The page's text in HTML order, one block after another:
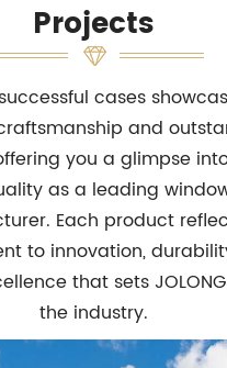
Projects
cases
and
you a glimpse into
as a leading
Each product
to innovation,
that sets
the industry.